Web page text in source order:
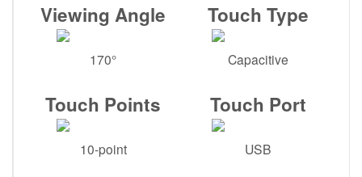
Viewing Angle
170°
Touch Type
Capacitive
Touch Points
10-point
Touch Port
USB